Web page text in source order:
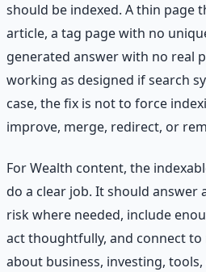
should be indexed. A thin page
article, a tag page with no
generated answer with no real
working as designed if search
case, the fix is not to force
improve, merge, redirect, or
For Wealth content, the
do a clear job. It should answer
risk where needed, include
act thoughtfully, and connect to
about business, investing,